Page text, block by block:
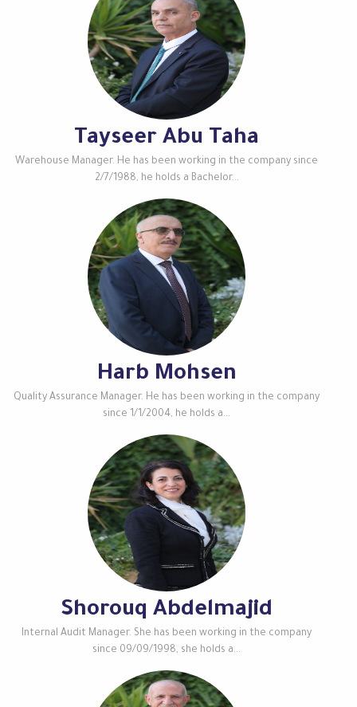
Tayseer Abu Taha
Warehouse Manager. He has been working in the company since
2/7/1988, he holds a Bachelor...
Harb Mohsen
Quality Assurance Manager. He has been working in the company
since 1/1/2004, he holds a...
Shorouq Abdelmajid
Internal Audit Manager. She has been working in the company
since 09/09/1998, she holds a...